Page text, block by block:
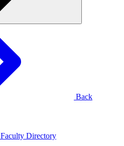
Back
Faculty Directory